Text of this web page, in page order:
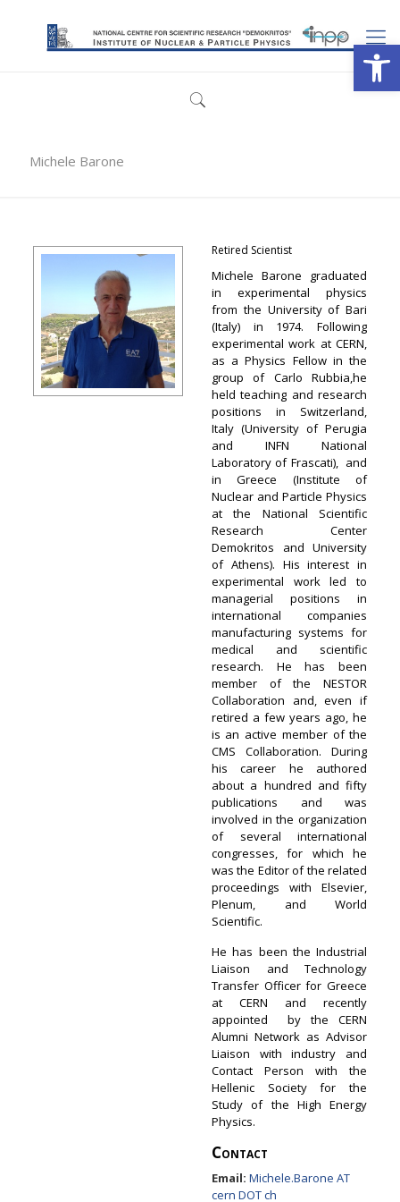
Michele Barone
Retired Scientist
Michele Barone graduated
in experimental physics
from the University of Bari
(Italy) in 1974. Following
experimental work at CERN,
as a Physics Fellow in the
group of Carlo Rubbia,he
held teaching and research
positions in Switzerland,
Italy (University of Perugia
and INFN National
Laboratory of Frascati), and
in Greece (Institute of
Nuclear and Particle Physics
at the National Scientific
Research Center
Demokritos and University
of Athens). His interest in
experimental work led to
managerial positions in
international companies
manufacturing systems for
medical and scientific
research. He has been
member of the NESTOR
Collaboration and, even if
retired a few years ago, he
is an active member of the
CMS Collaboration. During
his career he authored
about a hundred and fifty
publications and was
involved in the organization
of several international
congresses, for which he
was the Editor of the related
proceedings with Elsevier,
Plenum, and World
Scientific.
He has been the Industrial
Liaison and Technology
Transfer Officer for Greece
at CERN and recently
appointed by the CERN
Alumni Network as Advisor
Liaison with industry and
Contact Person with the
Hellenic Society for the
Study of the High Energy
Physics.
Contact
Email: Michele.Barone AT
cern DOT ch